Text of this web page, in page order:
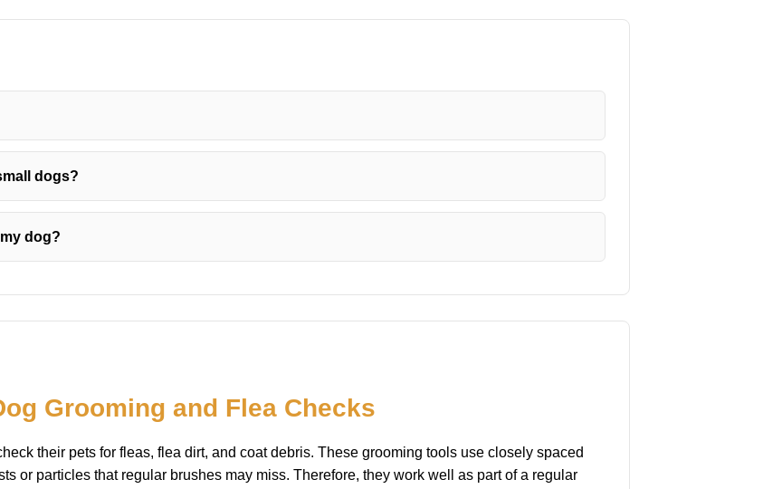
dogs?
dog?
Grooming and Flea Checks
their pets for fleas, flea dirt, and coat debris. These grooming tools use closely spaced
or particles that regular brushes may miss. Therefore, they work well as part of a regular